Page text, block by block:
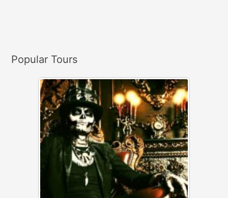
:Popular Tours